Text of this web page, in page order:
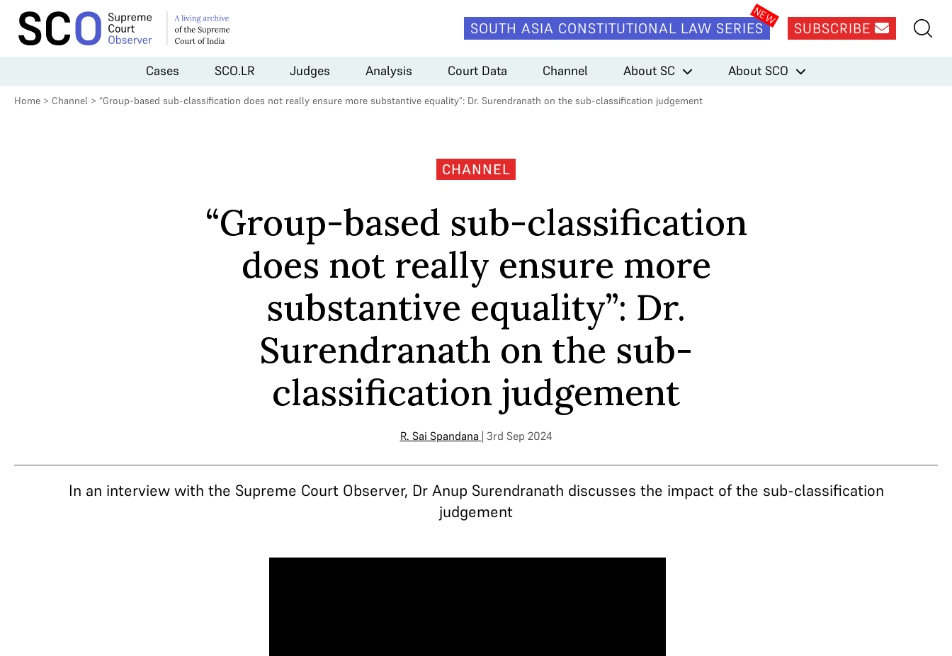
SOUTH ASIA CONSTITUTIONAL LAW SERIES SUBSCRIBE
Cases SCO.LR Judges Analysis Court Data Channel About SC About SCO
Home > Channel > “Group-based sub-classification does not really ensure more substantive equality”: Dr. Surendranath on the sub-classification judgement
CHANNEL
“Group-based sub-classification
does not really ensure more
substantive equality”: Dr.
Surendranath on the sub-
classification judgement
R. Sai Spandana | 3rd Sep 2024
In an interview with the Supreme Court Observer, Dr Anup Surendranath discusses the impact of the sub-classification
judgement